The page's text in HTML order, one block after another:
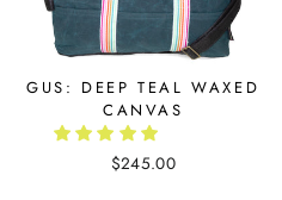
GUS: DEEP TEAL WAXED
CANVAS
$245.00